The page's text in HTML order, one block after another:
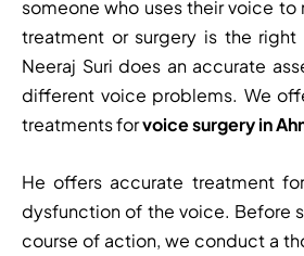
someone who uses their voice to
treatment or surgery is the
Neeraj Suri does an accurate
different voice problems. We
treatments forvoice surgery in
He offers accurate treatment
dysfunction of the voice. Before
course of action, we conduct a